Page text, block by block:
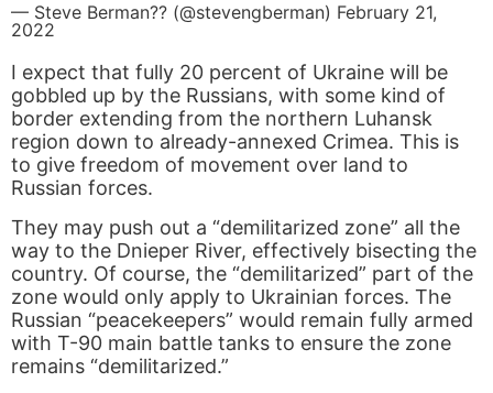
— Steve Berman?? (@stevengberman) February 21,
2022
I expect that fully 20 percent of Ukraine will be
gobbled up by the Russians, with some kind of
border extending from the northern Luhansk
region down to already-annexed Crimea. This is
to give freedom of movement over land to
Russian forces.
They may push out a “demilitarized zone” all the
way to the Dnieper River, effectively bisecting the
country. Of course, the “demilitarized” part of the
zone would only apply to Ukrainian forces. The
Russian “peacekeepers” would remain fully armed
with T-90 main battle tanks to ensure the zone
remains “demilitarized.”